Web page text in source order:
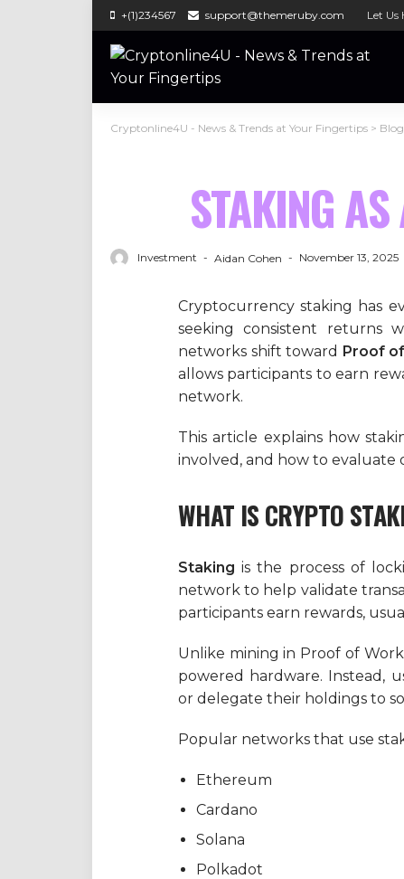
+(1)234567 support@themeruby.com Let Us
Cryptonline4U - News & Trends at Your Fingertips > Blog
STAKING AS
Investment Aidan Cohen November 13, 2025
Cryptocurrency staking has
seeking consistent returns
networks shift toward Proof
allows participants to earn
network.
This article explains how
involved, and how to evaluate
WHAT IS CRYPTO
Staking is the process of
network to help validate
participants earn rewards,
Unlike mining in Proof of
powered hardware. Instead,
or delegate their holdings to
Popular networks that use
Ethereum
Cardano
Solana
Polkadot